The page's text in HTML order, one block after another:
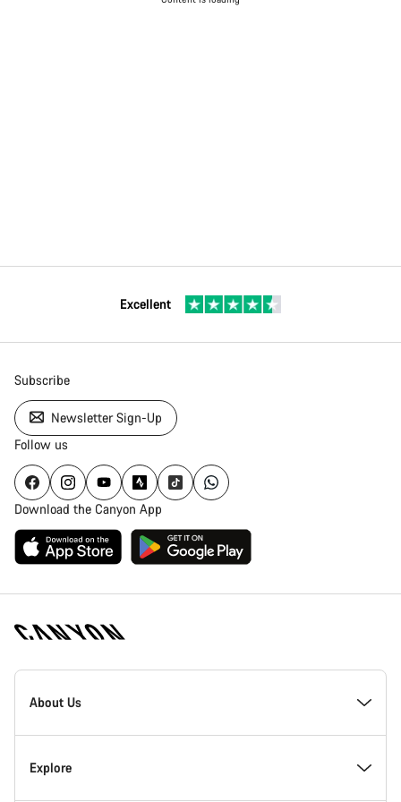
Excellent
Subscribe
Newsletter Sign-Up
Follow us
Download the Canyon App
Canyon
Homepage
About Us
Inside Canyon
Explore